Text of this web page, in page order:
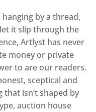
by a thread,
it slip through the
Artlyst has never
money or private
to are our readers.
sceptical and
isn’t shaped by
auction house